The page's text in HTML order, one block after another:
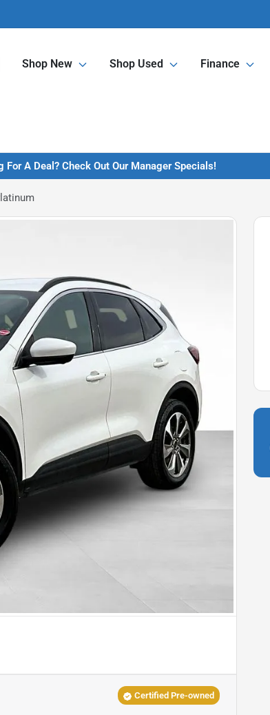
Shop New Shop Used Finance
For A Deal? Check Out Our Manager Specials!
Certified Pre-owned